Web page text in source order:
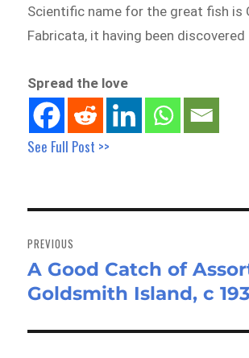
Scientific name for the great fish is
Fabricata, it having been discovered
Spread the love
See Full Post >>
navigation
PREVIOUS
Previous
post:
A Good Catch of
Goldsmith Island, c